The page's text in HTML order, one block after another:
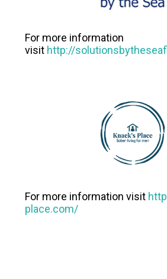
For more information
visit http://
For more information visit
place.com/